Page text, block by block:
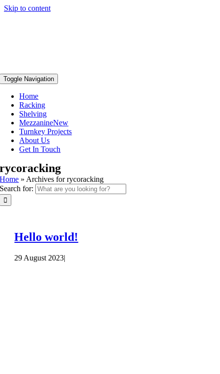
Skip to content
Toggle Navigation
Home
Racking
Shelving
MezzanineNew
Turnkey Projects
About Us
Get In Touch
rycoracking
Home » Archives for rycoracking
Search for:
Hello world!
29 August 2023|